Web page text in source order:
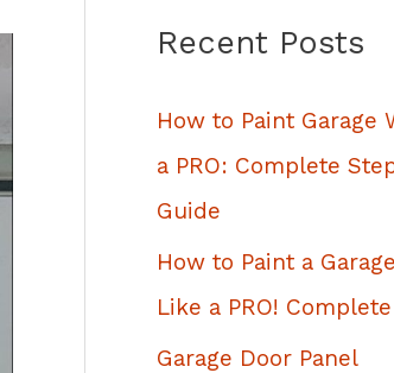
c
h
f
o
r
Recent Posts
How to Paint Garage
a PRO: Complete
Guide
How to Paint a
Like a PRO!
Garage Door Panel